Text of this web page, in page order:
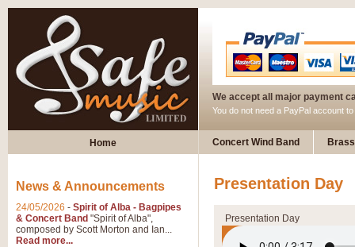
We accept all major payment
You do not need a PayPal account
Home Concert Wind Band
Presentation Day
Presentation Day
News & Announcements
24/05/2026 - Spirit of Alba - Bagpipes
& Concert Band "Spirit of Alba",
composed by Scott Morton and Ian...
Read more...